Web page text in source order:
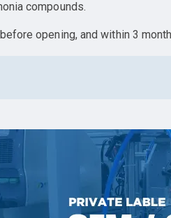
compounds.
opening, and within 3